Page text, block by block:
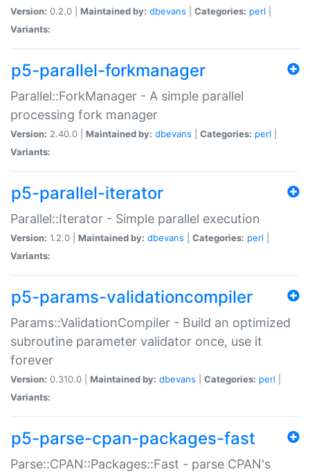
Version: 0.2.0 | Maintained by: dbevans Categories: perl
Variants:
p5-parallel-forkmanager
Parallel::ForkManager - A simple parallel
processing fork manager
Version: 2.40.0 | Maintained by: dbevans Categories: perl
Variants:
p5-parallel-iterator
Parallel::Iterator - Simple parallel execution
Version: 1.2.0 | Maintained by: dbevans Categories: perl
Variants:
p5-params-validationcompiler
Params::ValidationCompiler - Build an optimized
subroutine parameter validator once, use it
forever
Version: 0.310.0 | Maintained by: dbevans Categories: perl
Variants:
p5-parse-cpan-packages-fast
Parse::CPAN::Packages::Fast - parse CPAN's